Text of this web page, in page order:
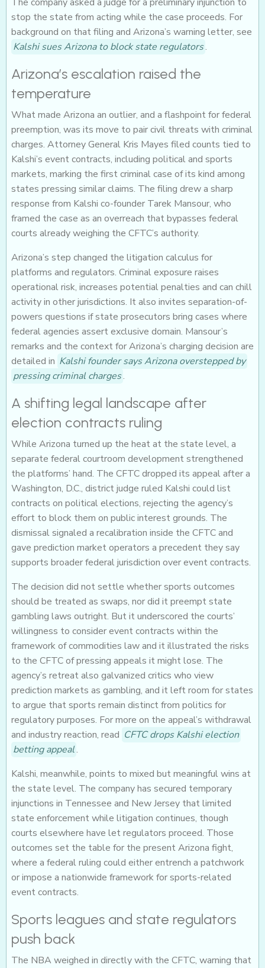
The company asked a judge for a preliminary injunction to
stop the state from acting while the case proceeds. For
background on that filing and Arizona’s warning letter, see
Kalshi sues Arizona to block state regulators.
Arizona’s escalation raised the
temperature
What made Arizona an outlier, and a flashpoint for federal
preemption, was its move to pair civil threats with criminal
charges. Attorney General Kris Mayes filed counts tied to
Kalshi’s event contracts, including political and sports
markets, marking the first criminal case of its kind among
states pressing similar claims. The filing drew a sharp
response from Kalshi co-founder Tarek Mansour, who
framed the case as an overreach that bypasses federal
courts already weighing the CFTC’s authority.
Arizona’s step changed the litigation calculus for
platforms and regulators. Criminal exposure raises
operational risk, increases potential penalties and can chill
activity in other jurisdictions. It also invites separation-of-
powers questions if state prosecutors bring cases where
federal agencies assert exclusive domain. Mansour’s
remarks and the context for Arizona’s charging decision are
detailed in Kalshi founder says Arizona overstepped by
pressing criminal charges.
A shifting legal landscape after
election contracts ruling
While Arizona turned up the heat at the state level, a
separate federal courtroom development strengthened
the platforms’ hand. The CFTC dropped its appeal after a
Washington, D.C., district judge ruled Kalshi could list
contracts on political elections, rejecting the agency’s
effort to block them on public interest grounds. The
dismissal signaled a recalibration inside the CFTC and
gave prediction market operators a precedent they say
supports broader federal jurisdiction over event contracts.
The decision did not settle whether sports outcomes
should be treated as swaps, nor did it preempt state
gambling laws outright. But it underscored the courts’
willingness to consider event contracts within the
framework of commodities law and it illustrated the risks
to the CFTC of pressing appeals it might lose. The
agency’s retreat also galvanized critics who view
prediction markets as gambling, and it left room for states
to argue that sports remain distinct from politics for
regulatory purposes. For more on the appeal’s withdrawal
and industry reaction, read CFTC drops Kalshi election
betting appeal.
Kalshi, meanwhile, points to mixed but meaningful wins at
the state level. The company has secured temporary
injunctions in Tennessee and New Jersey that limited
state enforcement while litigation continues, though
courts elsewhere have let regulators proceed. Those
outcomes set the table for the present Arizona fight,
where a federal ruling could either entrench a patchwork
or impose a nationwide framework for sports-related
event contracts.
Sports leagues and state regulators
push back
The NBA weighed in directly with the CFTC, warning that